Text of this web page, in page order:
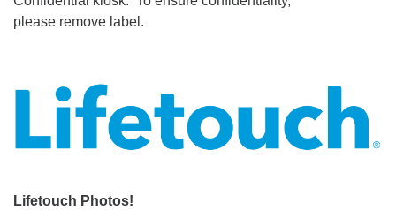
please remove label.
Lifetouch Photos!